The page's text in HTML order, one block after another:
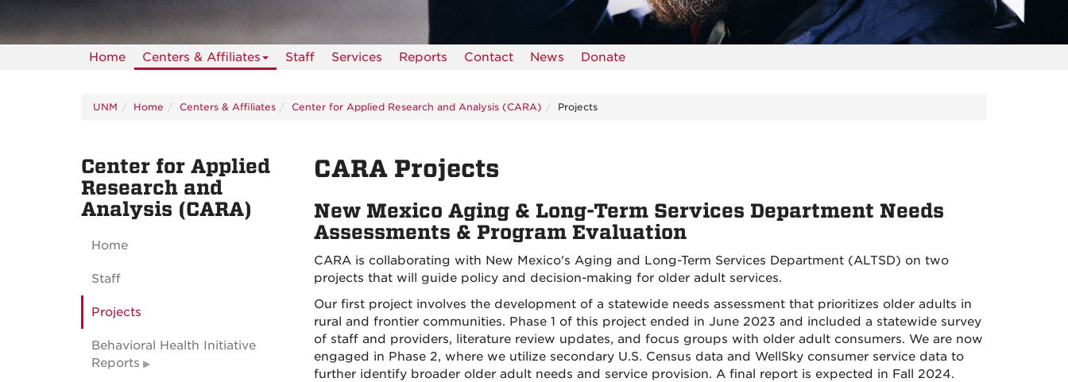
Home Centers & Affiliates Staff Services Reports Contact News Donate
UNM Home Centers & Affiliates Center for Applied Research and Analysis (CARA) Projects
CARA Projects
New Mexico Aging & Long-Term Services Department Needs
Assessments & Program Evaluation
CARA is collaborating with New Mexico's Aging and Long-Term Services Department (ALTSD) on two
projects that will guide policy and decision-making for older adult services.
Our first project involves the development of a statewide needs assessment that prioritizes older adults in
rural and frontier communities. Phase 1 of this project ended in June 2023 and included a statewide survey
of staff and providers, literature review updates, and focus groups with older adult consumers. We are now
engaged in Phase 2, where we utilize secondary U.S. Census data and WellSky consumer service data to
further identify broader older adult needs and service provision. A final report is expected in Fall 2024.
Center for Applied
Research and
Analysis (CARA)
Home
Staff
Projects
Behavioral Health Initiative
Reports